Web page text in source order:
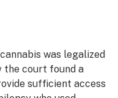
was legalized
the court found a
sufficient access